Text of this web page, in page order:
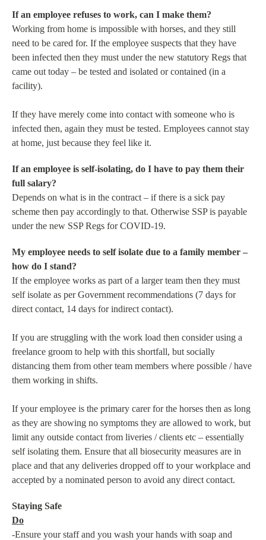
If an employee refuses to work, can I make them?
Working from home is impossible with horses, and they still
need to be cared for. If the employee suspects that they have
been infected then they must under the new statutory Regs that
came out today – be tested and isolated or contained (in a
facility).
If they have merely come into contact with someone who is
infected then, again they must be tested. Employees cannot stay
at home, just because they feel like it.
If an employee is self-isolating, do I have to pay them their
full salary?
Depends on what is in the contract – if there is a sick pay
scheme then pay accordingly to that. Otherwise SSP is payable
under the new SSP Regs for COVID-19.
My employee needs to self isolate due to a family member –
how do I stand?
If the employee works as part of a larger team then they must
self isolate as per Government recommendations (7 days for
direct contact, 14 days for indirect contact).
If you are struggling with the work load then consider using a
freelance groom to help with this shortfall, but socially
distancing them from other team members where possible / have
them working in shifts.
If your employee is the primary carer for the horses then as long
as they are showing no symptoms they are allowed to work, but
limit any outside contact from liveries / clients etc – essentially
self isolating them. Ensure that all biosecurity measures are in
place and that any deliveries dropped off to your workplace and
accepted by a nominated person to avoid any direct contact.
Staying Safe
Do
-Ensure your staff and you wash your hands with soap and